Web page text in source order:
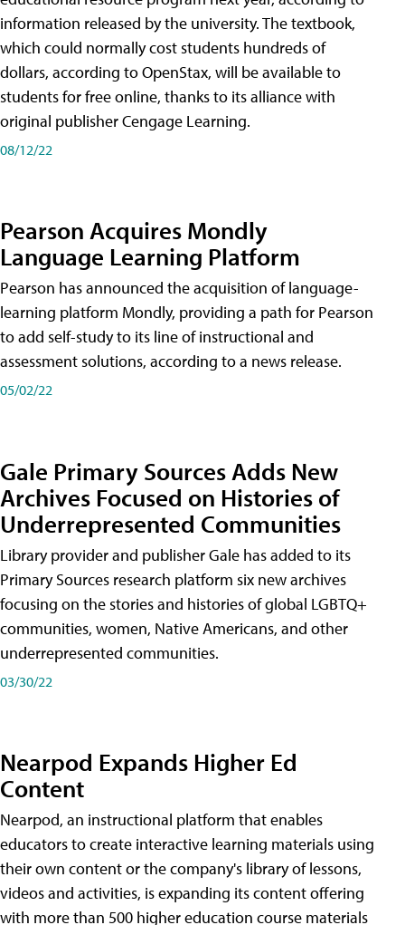
information released by the university. The textbook,
which could normally cost students hundreds of
dollars, according to OpenStax, will be available to
students for free online, thanks to its alliance with
original publisher Cengage Learning.
08/12/22
Pearson Acquires Mondly
Language Learning Platform
Pearson has announced the acquisition of language-
learning platform Mondly, providing a path for Pearson
to add self-study to its line of instructional and
assessment solutions, according to a news release.
05/02/22
Gale Primary Sources Adds New
Archives Focused on Histories of
Underrepresented Communities
Library provider and publisher Gale has added to its
Primary Sources research platform six new archives
focusing on the stories and histories of global LGBTQ+
communities, women, Native Americans, and other
underrepresented communities.
03/30/22
Nearpod Expands Higher Ed
Content
Nearpod, an instructional platform that enables
educators to create interactive learning materials using
their own content or the company's library of lessons,
videos and activities, is expanding its content offering
with more than 500 higher education course materials